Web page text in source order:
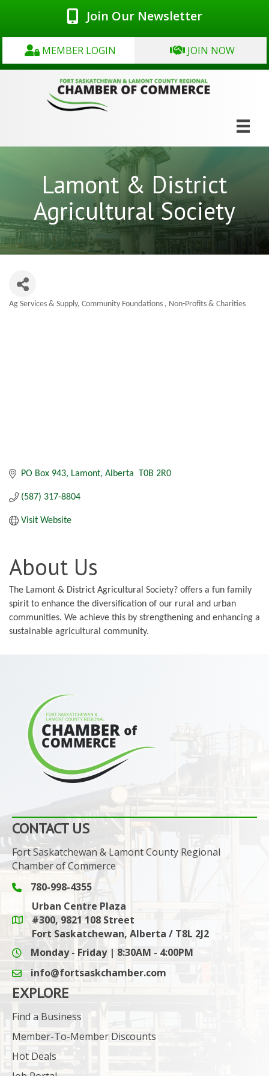
Join Our Newsletter
MEMBER LOGIN JOIN NOW
Lamont & District
Agricultural Society
Ag Services & Supply Community Foundations Non-Profits & Charities
PO Box 943 Lamont Alberta T0B 2R0
(587) 317-8804
Visit Website
About Us
The Lamont & District Agricultural Society? offers a fun family
spirit to enhance the diversification of our rural and urban
communities. We achieve this by strengthening and enhancing a
sustainable agricultural community.
CONTACT US
Fort Saskatchewan & Lamont County Regional
Chamber of Commerce
Phone icon and link
780-998-4355
Google Maps link
Urban Centre Plaza
#300, 9821 108 Street
Fort Saskatchewan, Alberta / T8L 2J2
Monday - Friday | 8:30AM - 4:00PM
email icon and link
info@fortsaskchamber.com
EXPLORE
Find a Business
Member-To-Member Discounts
Hot Deals